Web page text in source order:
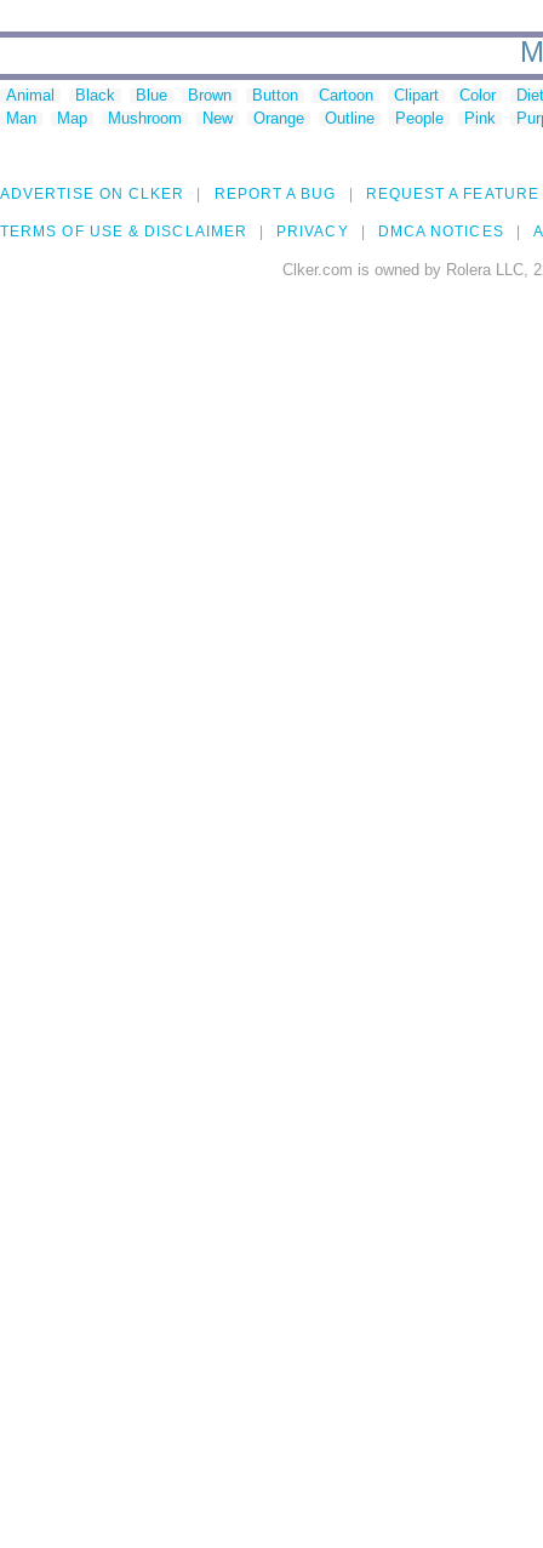
Animal Black Blue Brown Button Cartoon Clipart Color
Man
Map Mushroom New Orange Outline People Pink
ADVERTISE ON CLKER REPORT A BUG REQUEST A FEATURE
TERMS OF USE & DISCLAIMER PRIVACY DMCA NOTICES
Clker.com is owned by Rolera LLC,